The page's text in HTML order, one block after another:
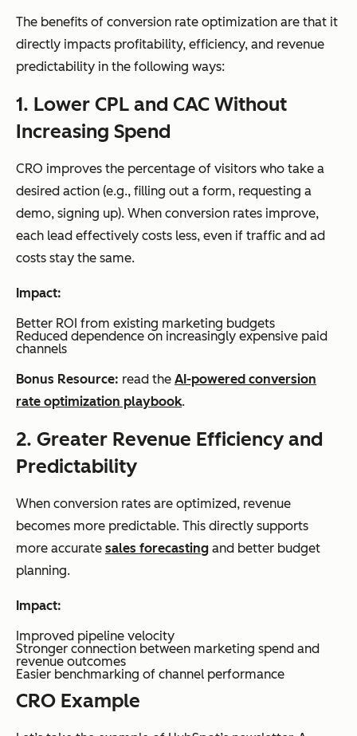
The benefits of conversion rate optimization are that it
directly impacts profitability, efficiency, and revenue
predictability in the following ways:
1. Lower CPL and CAC Without
Increasing Spend
CRO improves the percentage of visitors who take a
desired action (e.g., filling out a form, requesting a
demo, signing up). When conversion rates improve,
each lead effectively costs less, even if traffic and ad
costs stay the same.
Impact:
Better ROI from existing marketing budgets
Reduced dependence on increasingly expensive paid
channels
Bonus Resource: read the AI-powered conversion
rate optimization playbook.
2. Greater Revenue Efficiency and
Predictability
When conversion rates are optimized, revenue
becomes more predictable. This directly supports
more accurate sales forecasting and better budget
planning.
Impact:
Improved pipeline velocity
Stronger connection between marketing spend and
revenue outcomes
Easier benchmarking of channel performance
CRO Example